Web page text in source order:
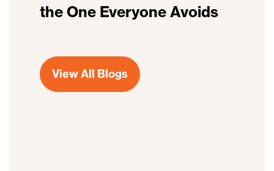
the One Everyone Avoids
View All Blogs